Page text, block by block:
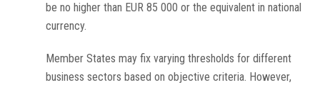
be no higher than EUR 85 000 or the equivalent in national
currency.
Member States may fix varying thresholds for different
business sectors based on objective criteria. However,